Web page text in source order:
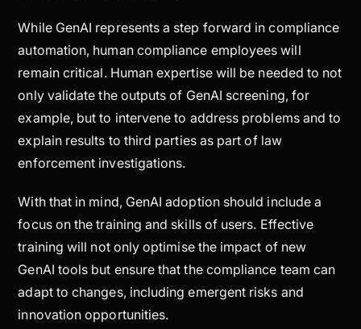
While GenAI represents a step forward in compliance
automation, human compliance employees will
remain critical. Human expertise will be needed to not
only validate the outputs of GenAI screening, for
example, but to intervene to address problems and to
explain results to third parties as part of law
enforcement investigations.
With that in mind, GenAI adoption should include a
focus on the training and skills of users. Effective
training will not only optimise the impact of new
GenAI tools but ensure that the compliance team can
adapt to changes, including emergent risks and
innovation opportunities.